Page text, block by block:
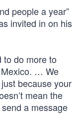
people a year”
invited in on his
to do more to
Mexico. … We
because your
mean the
a message